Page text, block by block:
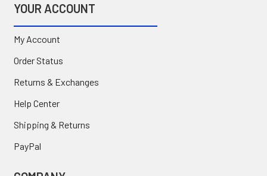
YOUR ACCOUNT
My Account
Order Status
Returns & Exchanges
Help Center
Shipping & Returns
PayPal